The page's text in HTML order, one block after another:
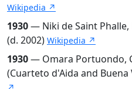
Wikipedia ↗
1930— Niki de Saint
(d. 2002) Wikipedia ↗
1930— Omara Portuondo,
(Cuarteto d'Aida and Buena